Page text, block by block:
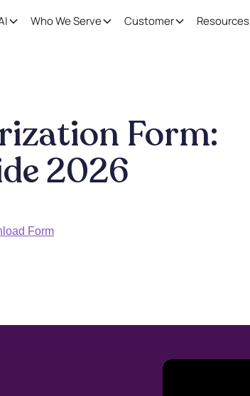
Who We Serve Customer Resources
Form:
2026
Form